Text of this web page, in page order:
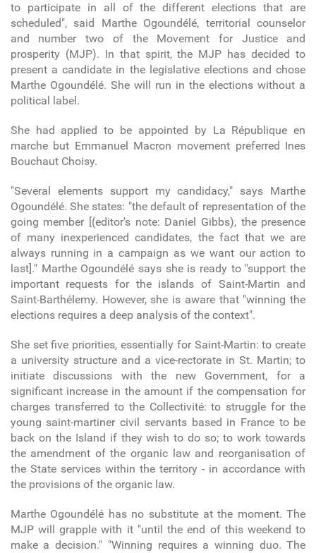
to participate in all of the different elections that are
scheduled", said Marthe Ogoundélé, territorial counselor
and number two of the Movement for Justice and
prosperity (MJP). In that spirit, the MJP has decided to
present a candidate in the legislative elections and chose
Marthe Ogoundélé. She will run in the elections without a
political label.
She had applied to be appointed by La République en
marche but Emmanuel Macron movement preferred Ines
Bouchaut Choisy.
"Several elements support my candidacy," says Marthe
Ogoundélé. She states: "the default of representation of the
going member [(editor's note: Daniel Gibbs), the presence
of many inexperienced candidates, the fact that we are
always running in a campaign as we want our action to
last]." Marthe Ogoundélé says she is ready to "support the
important requests for the islands of Saint-Martin and
Saint-Barthélemy. However, she is aware that "winning the
elections requires a deep analysis of the context".
She set five priorities, essentially for Saint-Martin: to create
a university structure and a vice-rectorate in St. Martin; to
initiate discussions with the new Government, for a
significant increase in the amount if the compensation for
charges transferred to the Collectivité: to struggle for the
young saint-martiner civil servants based in France to be
back on the Island if they wish to do so; to work towards
the amendment of the organic law and reorganisation of
the State services within the territory - in accordance with
the provisions of the organic law.
Marthe Ogoundélé has no substitute at the moment. The
MJP will grapple with it "until the end of this weekend to
make a decision." "Winning requires a winning duo. The